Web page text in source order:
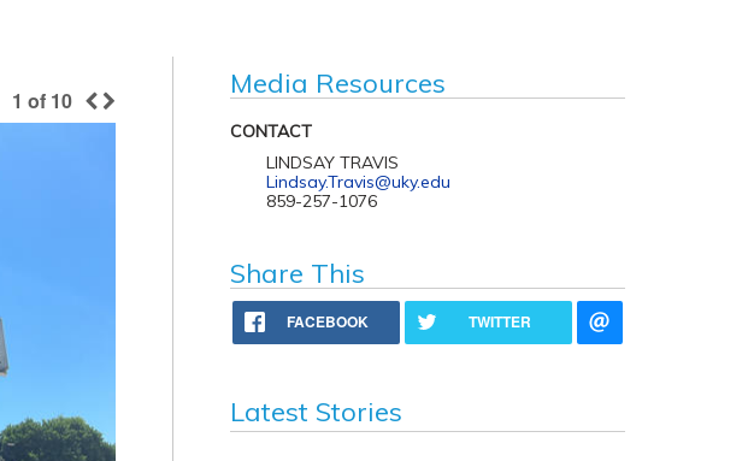
1 of 10
Media Resources
CONTACT
LINDSAY TRAVIS
Lindsay.Travis@uky.edu
859-257-1076
Share This
FACEBOOK TWITTER
Latest Stories